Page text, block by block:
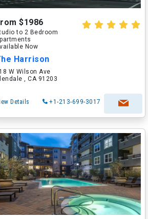
$1986
to 2 Bedroom
Now
Harrison
W Wilson Ave
, CA 91203
Details +1-213-699-3017